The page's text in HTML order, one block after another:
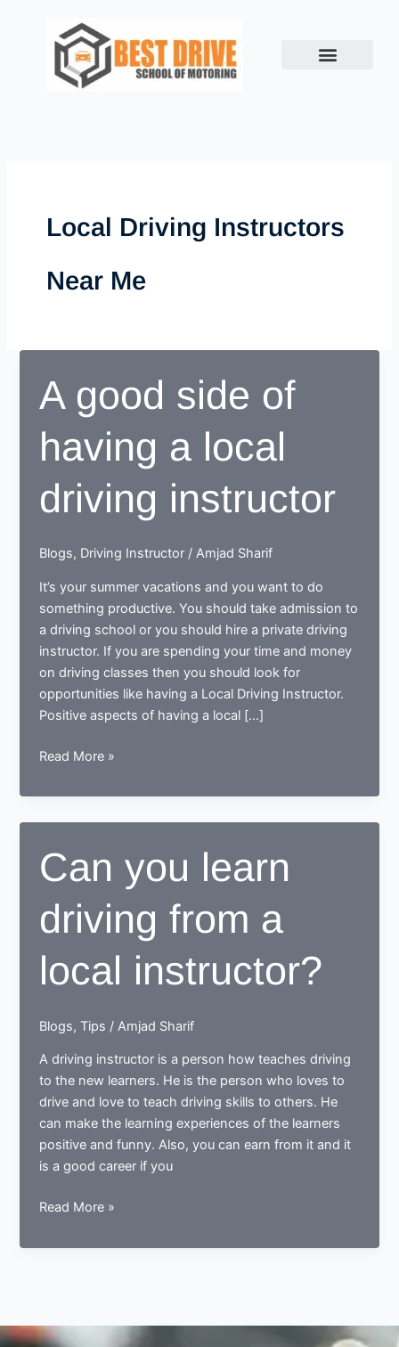
Local Driving Instructors
Near Me
A good side of
having a local
driving instructor
Blogs, Driving Instructor /Amjad Sharif
It’s your summer vacations and you want to do
something productive. You should take admission to
a driving school or you should hire a private driving
instructor. If you are spending your time and money
on driving classes then you should look for
opportunities like having a Local Driving Instructor.
Positive aspects of having a local […]
A
side
of
a
local
driving
instructor
Read More »
Can you learn
driving from a
local instructor?
Blogs,Tips /Amjad Sharif
A driving instructor is a person how teaches driving
to the new learners. He is the person who loves to
drive and love to teach driving skills to others. He
can make the learning experiences of the learners
positive and funny. Also, you can earn from it and it
is a good career if you
Can
learn
local
Read More »